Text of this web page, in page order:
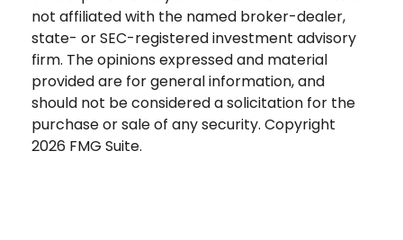
not affiliated with the named broker-dealer,
state- or SEC-registered investment advisory
firm. The opinions expressed and material
provided are for general information, and
should not be considered a solicitation for the
purchase or sale of any security. Copyright
2026 FMG Suite.